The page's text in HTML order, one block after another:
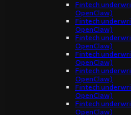
Fintech
OpenClaw)
Fintech
OpenClaw)
Fintech
OpenClaw)
Fintech
OpenClaw)
Fintech
OpenClaw)
Fintech
OpenClaw)
Fintech
OpenClaw)